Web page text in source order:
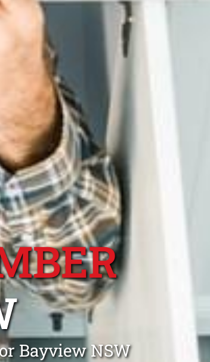
Bayview NSW